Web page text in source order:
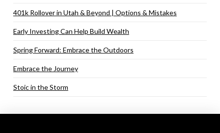
401k Rollover in Utah & Beyond | Options & Mistakes
Early Investing Can Help Build Wealth
Spring Forward: Embrace the Outdoors
Embrace the Journey
Stoic in the Storm